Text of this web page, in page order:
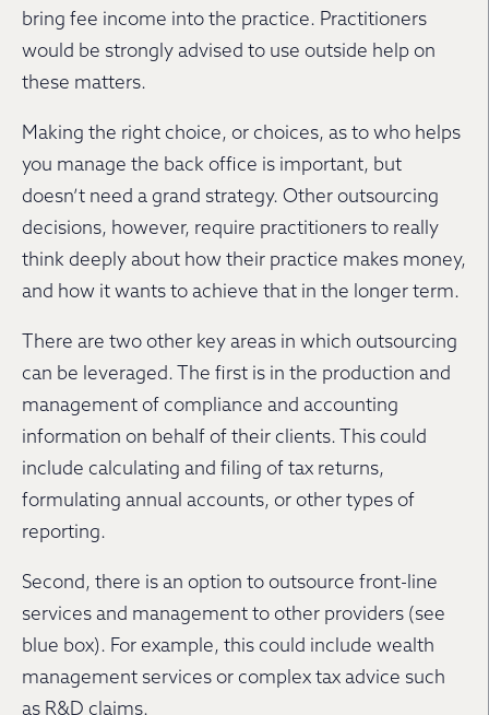
bring fee income into the practice. Practitioners
would be strongly advised to use outside help on
these matters.
Making the right choice, or choices, as to who helps
you manage the back office is important, but
doesn’t need a grand strategy. Other outsourcing
decisions, however, require practitioners to really
think deeply about how their practice makes money,
and how it wants to achieve that in the longer term.
There are two other key areas in which outsourcing
can be leveraged. The first is in the production and
management of compliance and accounting
information on behalf of their clients. This could
include calculating and filing of tax returns,
formulating annual accounts, or other types of
reporting.
Second, there is an option to outsource front-line
services and management to other providers (see
blue box). For example, this could include wealth
management services or complex tax advice such
as R&D claims.